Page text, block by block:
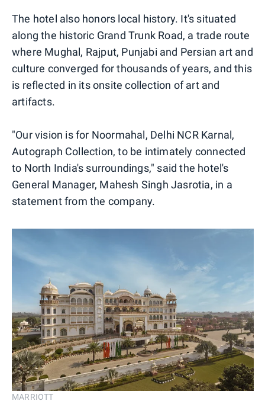
The hotel also honors local history. It's situated
along the historic Grand Trunk Road, a trade route
where Mughal, Rajput, Punjabi and Persian art and
culture converged for thousands of years, and this
is reflected in its onsite collection of art and
artifacts.
"Our vision is for Noormahal, Delhi NCR Karnal,
Autograph Collection, to be intimately connected
to North India's surroundings," said the hotel's
General Manager, Mahesh Singh Jasrotia, in a
statement from the company.
MARRIOTT